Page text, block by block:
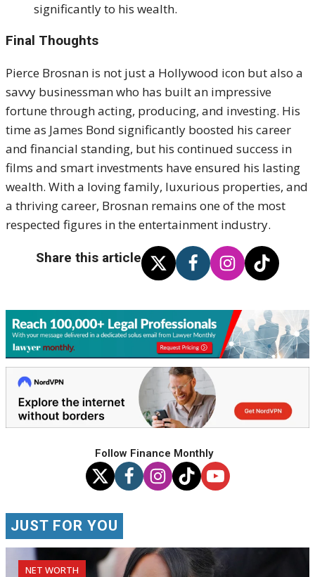
significantly to his wealth.
Final Thoughts
Pierce Brosnan is not just a Hollywood icon but also a
savvy businessman who has built an impressive
fortune through acting, producing, and investing. His
time as James Bond significantly boosted his career
and financial standing, but his continued success in
films and smart investments have ensured his lasting
wealth. With a loving family, luxurious properties, and
a thriving career, Brosnan remains one of the most
respected figures in the entertainment industry.
Share this article
Follow Finance Monthly
JUST FOR YOU
NET WORTH